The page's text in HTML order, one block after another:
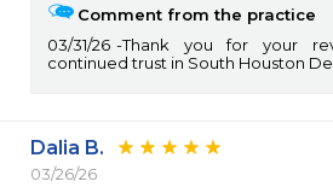
Comment from the practice
03/31/26
Thank you for your
continued trust in South Houston
Dalia B.
03/26/26